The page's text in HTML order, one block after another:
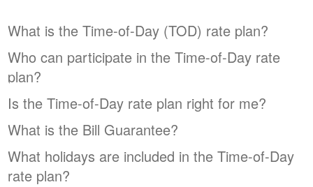
What is the Time-of-Day (TOD) rate plan?
Who can participate in the Time-of-Day rate
plan?
Is the Time-of-Day rate plan right for me?
What is the Bill Guarantee?
What holidays are included in the Time-of-Day
rate plan?